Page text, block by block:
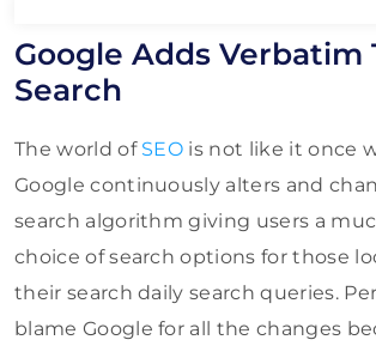
Google Adds Verbatim
Search
The world of SEO is not like it once
Google continuously alters and
search algorithm giving users a
choice of search options for those
their search daily search queries.
blame Google for all the changes